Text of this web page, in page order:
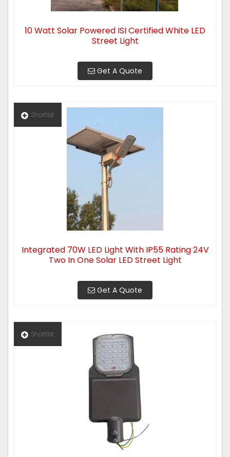
10 Watt Solar Powered ISI Certified White LED
Street Light
Get A Quote
Shortlist
Integrated 70W LED Light With IP55 Rating 24V
Two In One Solar LED Street Light
Get A Quote
Shortlist